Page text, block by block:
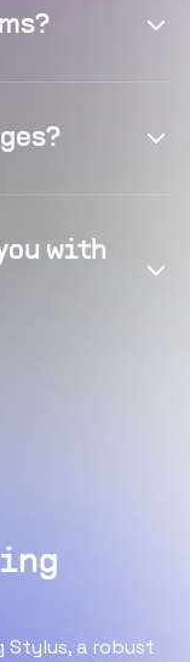
with
Stylus, a robust